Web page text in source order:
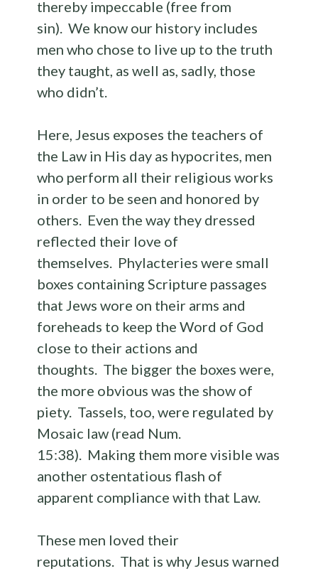
thereby impeccable (free from
sin). We know our history includes
men who chose to live up to the truth
they taught, as well as, sadly, those
who didn’t.
Here, Jesus exposes the teachers of
the Law in His day as hypocrites, men
who perform all their religious works
in order to be seen and honored by
others. Even the way they dressed
reflected their love of
themselves. Phylacteries were small
boxes containing Scripture passages
that Jews wore on their arms and
foreheads to keep the Word of God
close to their actions and
thoughts. The bigger the boxes were,
the more obvious was the show of
piety. Tassels, too, were regulated by
Mosaic law (read Num.
15:38). Making them more visible was
another ostentatious flash of
apparent compliance with that Law.
These men loved their
reputations. That is why Jesus warned